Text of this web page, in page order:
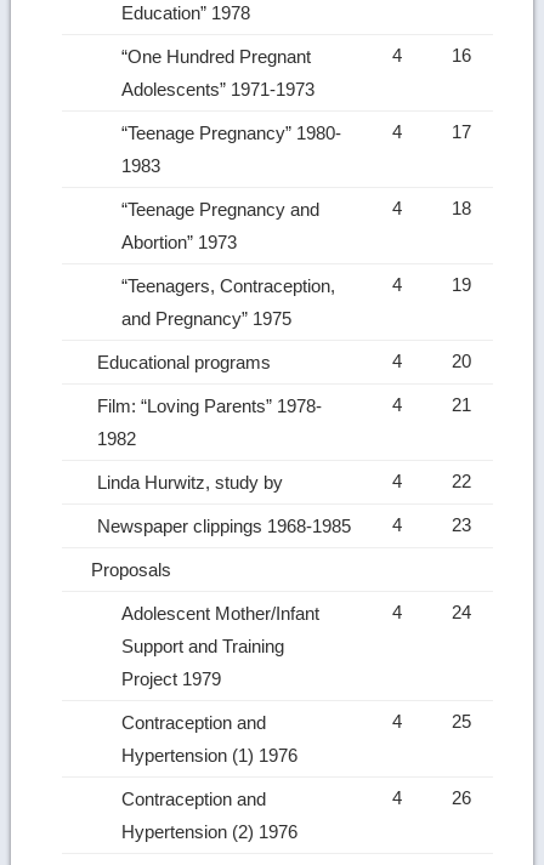
Education” 1978
“One Hundred Pregnant
Adolescents” 1971-1973
4 16
“Teenage Pregnancy” 1980-
1983
4 17
“Teenage Pregnancy and
Abortion” 1973
4 18
“Teenagers, Contraception,
and Pregnancy” 1975
4 19
Educational programs 4 20
Film: “Loving Parents” 1978-
1982
4 21
Linda Hurwitz, study by 4 22
Newspaper clippings 1968-1985 4 23
Proposals
Adolescent Mother/Infant
Support and Training
Project 1979
4 24
Contraception and
Hypertension (1) 1976
4 25
Contraception and
Hypertension (2) 1976
4 26